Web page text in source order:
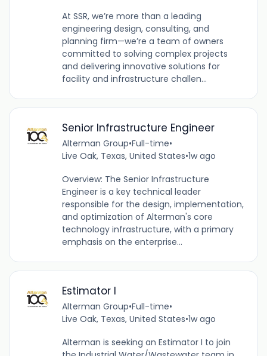
At SSR, we’re more than a leading
engineering design, consulting, and
planning firm—we’re a team of owners
committed to solving complex projects
and delivering innovative solutions for
facility and infrastructure challen...
Senior Infrastructure Engineer
Alterman Group•Full-time•
Live Oak, Texas, United States•1w ago
Overview: The Senior Infrastructure
Engineer is a key technical leader
responsible for the design, implementation,
and optimization of Alterman's core
technology infrastructure, with a primary
emphasis on the enterprise...
Estimator I
Alterman Group•Full-time•
Live Oak, Texas, United States•1w ago
Alterman is seeking an Estimator I to join